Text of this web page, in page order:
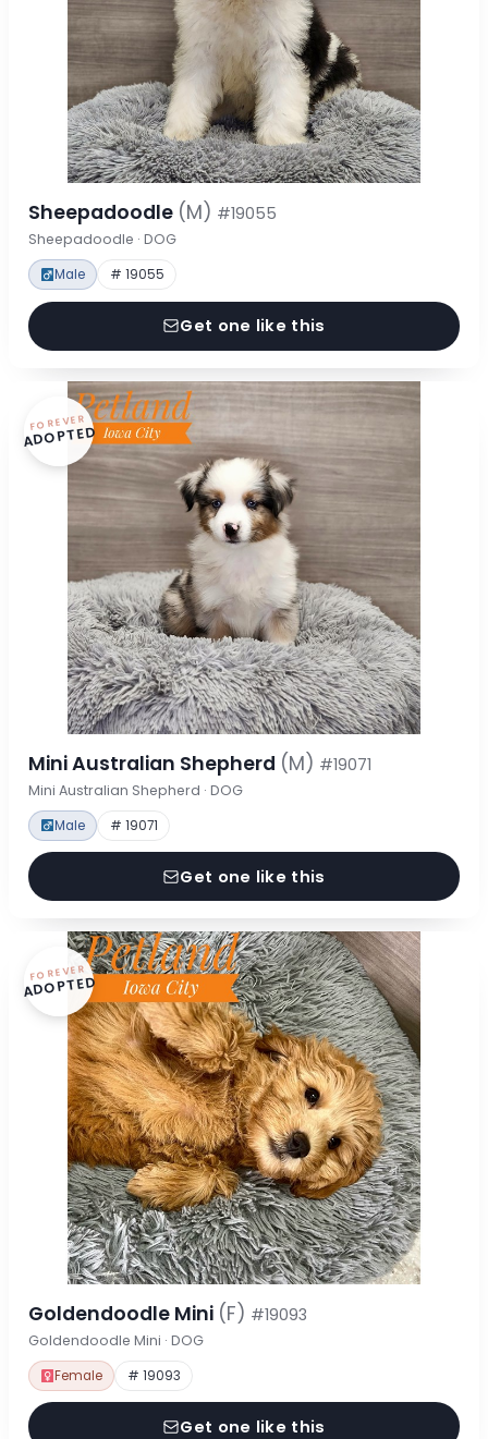
Sheepadoodle (M) #19055
Sheepadoodle · DOG
Male # 19055
Get one like this
FOREVER
ADOPTED
Mini Australian Shepherd (M) #19071
Mini Australian Shepherd · DOG
Male # 19071
Get one like this
FOREVER
ADOPTED
Goldendoodle Mini (F) #19093
Goldendoodle Mini · DOG
Female # 19093
Get one like this